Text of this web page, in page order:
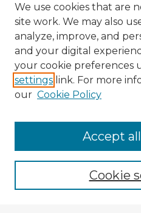
Enter search terms:
We use cookies that are
site work. We may also
analyze, improve, and
and your digital
your cookie preferences
settings link. For more
our Cookie Policy
Cookie
Accept